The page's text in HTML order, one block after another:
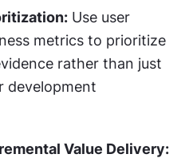
Use user
metrics to prioritize
rather than just
development
Value Delivery: